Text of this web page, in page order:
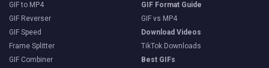
GIF to MP4
GIF Reverser
GIF Speed
Frame Splitter
GIF Combiner
GIF Format Guide
GIF vs MP4
Download Videos
TikTok Downloads
Best GIFs